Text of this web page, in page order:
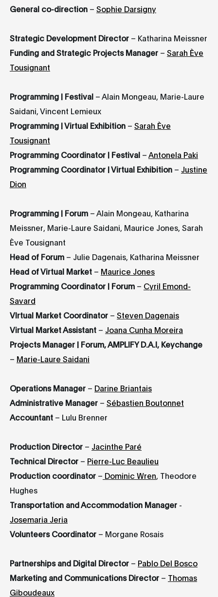
General co-direction – Sophie Darsigny
Strategic Development Director – Katharina Meissner
Funding and Strategic Projects Manager – Sarah Ève
Tousignant
Programming | Festival – Alain Mongeau, Marie-Laure
Saidani, Vincent Lemieux
Programming | Virtual Exhibition – Sarah Ève
Tousignant
Programming Coordinator | Festival –Antonela Paki
Programming Coordinator | Virtual Exhibition – Justine
Dion
Programming | Forum – Alain Mongeau, Katharina
Meissner, Marie-Laure Saidani, Maurice Jones, Sarah
Ève Tousignant
Head of Forum – Julie Dagenais, Katharina Meissner
Head of Virtual Market – Maurice Jones
Programming Coordinator | Forum – Cyril Emond-
Savard
VIrtual Market Coordinator – Steven Dagenais
Virtual Market Assistant – Joana Cunha Moreira
Projects Manager | Forum, AMPLIFY D.A.I, Keychange
– Marie-Laure Saidani
Operations Manager – Darine Briantais
Administrative Manager – Sébastien Boutonnet
Accountant – Lulu Brenner
Production Director – Jacinthe Paré
Technical Director – Pierre-Luc Beaulieu
Production coordinator – Dominic Wren , Theodore
Hughes
Transportation and Accommodation Manager -
Josemaria Jeria
Volunteers Coordinator – Morgane Rosais
Partnerships and Digital Director – Pablo Del Bosco
Marketing and Communications Director – Thomas
Giboudeaux